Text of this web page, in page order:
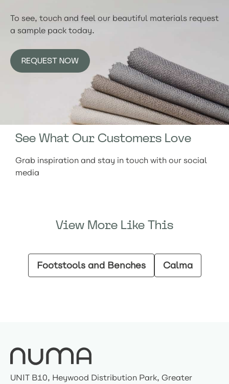
To see, touch and feel our beautiful materials request
a sample pack today.
REQUEST NOW
See What Our Customers Love
Grab inspiration and stay in touch with our social
media
View More Like This
Footstools and Benches Calma
UNIT B10, Heywood Distribution Park, Greater